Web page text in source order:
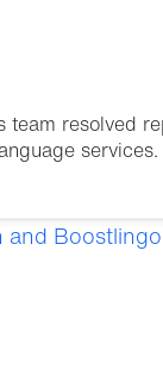
team resolved
services.